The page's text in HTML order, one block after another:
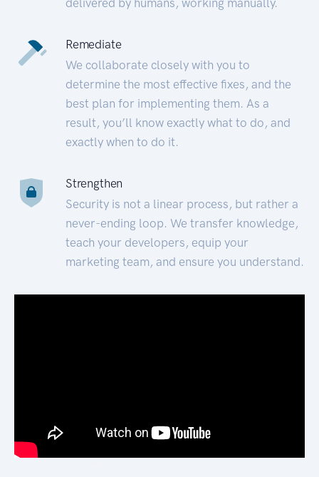
Remediate
We collaborate closely with you to
determine the most effective fixes, and the
best plan for implementing them. As a
result, you’ll know exactly what to do, and
exactly when to do it.
Strengthen
Security is not a linear process, but rather a
never-ending loop. We transfer knowledge,
teach your developers, equip your
marketing team, and ensure you understand.